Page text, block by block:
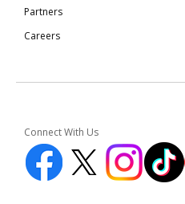
Partners
Careers
Connect With Us